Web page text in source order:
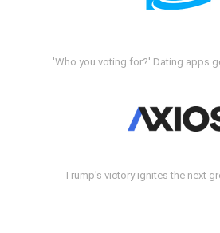
'Who you voting for?' Dating apps
Trump's victory ignites the next